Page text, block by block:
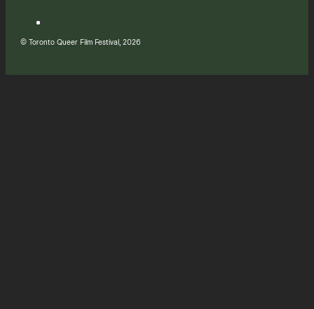
© Toronto Queer Film Festival, 2026